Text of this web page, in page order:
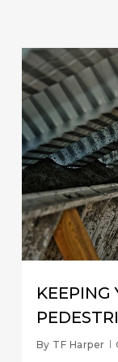
KEEPING
By TF Harper